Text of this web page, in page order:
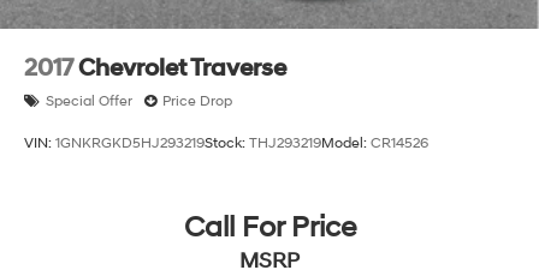
Solid Axle Rear Suspension w/Coil Springs
4-Wheel Disc Brakes w/4-Wheel ABS, Front Vented
Discs, Brake Assist and Hill Hold Control
Brake Actuated Limited Slip Differential
2017Chevrolet Traverse
Special Offer Price Drop
VIN: 1GNKRGKD5HJ293219Stock: THJ293219Model: CR14526
Call For Price
MSRP